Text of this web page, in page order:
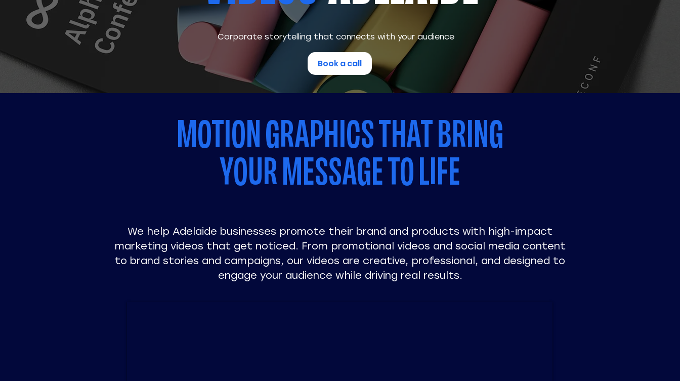
Corporate storytelling that connects with your audience
Book a call
MOTION GRAPHICS THAT BRING
YOUR MESSAGE TO LIFE
We help Adelaide businesses promote their brand and products with high-impact
marketing videos that get noticed. From promotional videos and social media content
to brand stories and campaigns, our videos are creative, professional, and designed to
engage your audience while driving real results.